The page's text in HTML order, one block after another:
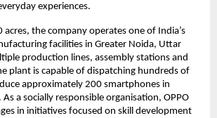
experiences.
acres, the company operates one of India’s
facilities in Greater Noida, Uttar
production lines, assembly stations and
plant is capable of dispatching hundreds of
approximately 200 smartphones in
a socially responsible organisation, OPPO
in initiatives focused on skill development